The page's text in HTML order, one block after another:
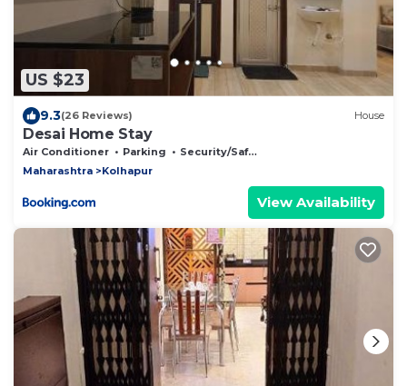
US $23
9.3(26 Reviews) House
Desai Home Stay
Air Conditioner Parking
Security/Safety
Maharashtra
Kolhapur
View Availability